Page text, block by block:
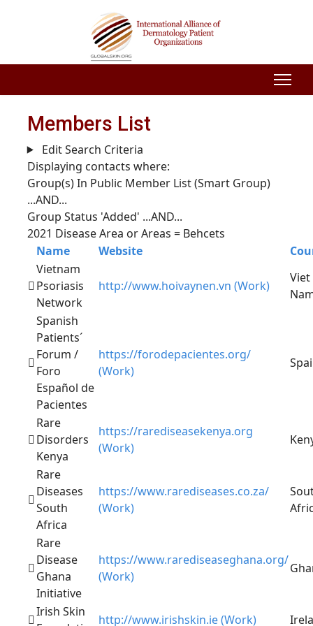
Members List
Edit Search Criteria
Displaying contacts where:
Group(s) In Public Member List (Smart Group)
...AND...
Group Status 'Added' ...AND...
2021 Disease Area or Areas = Behcets
Name
Website
Vietnam
Psoriasis
Network
http://www.hoivaynen.vn (Work)
Viet
Spanish
Patients´
Forum /
Foro
Español de
Pacientes
https://forodepacientes.org/
(Work)
Rare
Disorders
Kenya
https://rarediseasekenya.org
(Work)
Rare
Diseases
South
Africa
https://www.rarediseases.co.za/
(Work)
Rare
Disease
Ghana
Initiative
https://www.rarediseaseghana.org/
(Work)
Irish Skin
http://www.irishskin.ie (Work)